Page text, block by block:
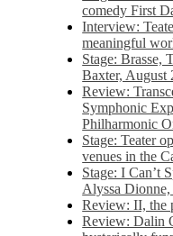
comedy First
Interview:
meaningful
Stage: Brasse,
Baxter, August
Review:
Symphonic
Philharmonic
Stage: Teater
venues in the
Stage: I Can’t
Alyssa
Review: II, the
Review: Dalin